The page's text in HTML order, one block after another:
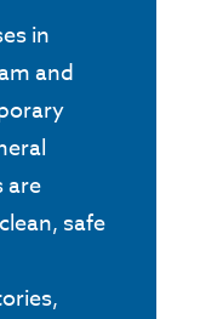
in
and
are
safe